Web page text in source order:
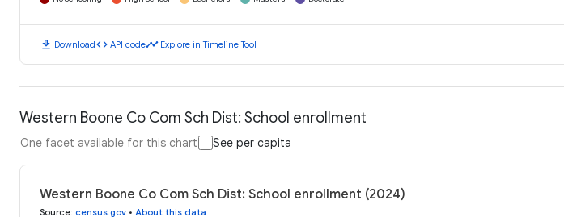
download Downloadcode API codetimeline Explore in Timeline Tool
Western Boone Co Com Sch Dist: School enrollment
One facet available for this chart See per capita
Western Boone Co Com Sch Dist: School enrollment (2024)
Source: census.gov • About this data